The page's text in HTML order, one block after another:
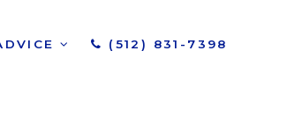
(512) 831-7398